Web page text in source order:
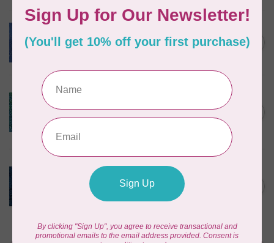
BECOLOURFUL
Batiks, Diamond Dust, Royal
$0.24/cm or $24/m C$0.24
BECOLOURFUL
Lagoon $0.24/cm or $24/m
3755Q X
In stock
C$0.24
ISLAND BATIK
Twilight, 112431570, Medium
Daisy, Blue Cornflower,
$0.22/cm or $22/m